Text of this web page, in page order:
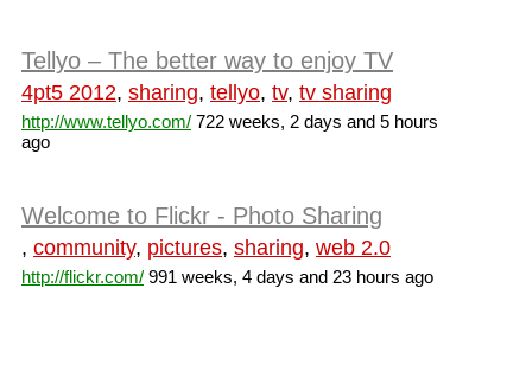
Tellyo – The better way to enjoy TV
4pt5 2012, sharing, tellyo, tv, tv sharing
http://www.tellyo.com/ 722 weeks, 2 days and 5 hours
ago
Welcome to Flickr - Photo Sharing
, community, pictures, sharing, web 2.0
http://flickr.com/ 991 weeks, 4 days and 23 hours ago